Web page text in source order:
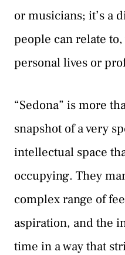
or musicians; it’s a
people can relate
personal lives or
“Sedona” is more
snapshot of a very
intellectual space
occupying. They
complex range of
aspiration, and the
time in a way that